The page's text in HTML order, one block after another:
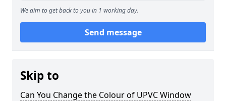
We aim to get back to you in 1 working day.
Send message
Skip to
Can You Change the Colour of UPVC Window